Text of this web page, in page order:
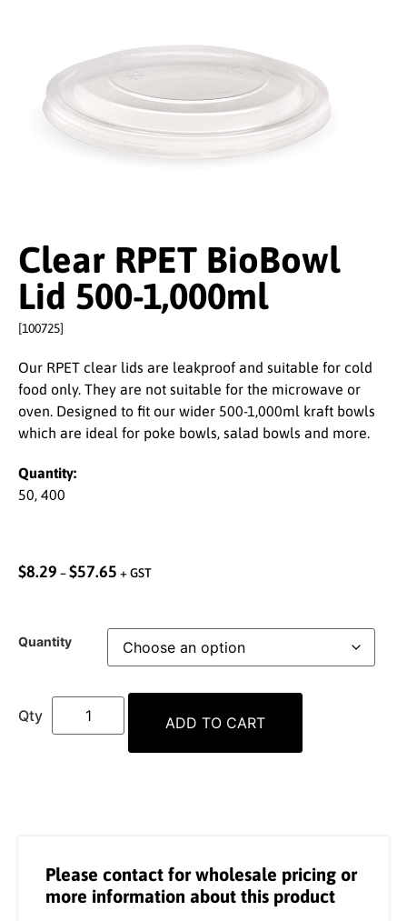
Clear RPET BioBowl
Lid 500-1,000ml
[100725]
Our RPET clear lids are leakproof and suitable for cold
food only. They are not suitable for the microwave or
oven. Designed to fit our wider 500-1,000ml kraft bowls
which are ideal for poke bowls, salad bowls and more.
Quantity:
50, 400
$8.29 –$57.65 + GST
Quantity
ADD TO CART
Please contact for wholesale pricing or
more information about this product